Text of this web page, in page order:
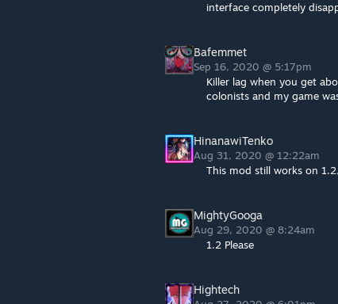
interface completely
Bafemmet
Sep 16, 2020 @ 5:17pm
Killer lag when you get
colonists and my game
HinanawiTenko
Aug 31, 2020 @ 12:22am
This mod still works on
MightyGooga
Aug 29, 2020 @ 8:24am
1.2 Please
Hightech